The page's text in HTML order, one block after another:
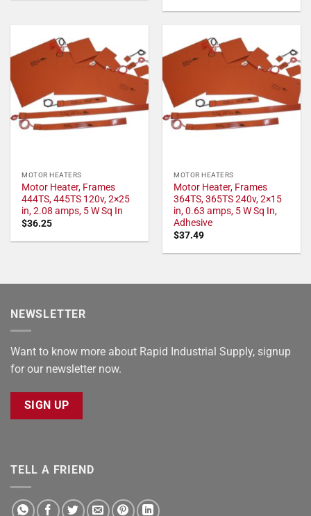
MOTOR HEATERS
Motor Heater, Frames
444TS, 445TS 120v, 2×25
in, 2.08 amps, 5 W Sq In
$36.25
MOTOR HEATERS
Motor Heater, Frames
364TS, 365TS 240v, 2×15
in, 0.63 amps, 5 W Sq In,
Adhesive
$37.49
NEWSLETTER
Want to know more about Rapid Industrial Supply, signup
for our newsletter now.
SIGN UP
TELL A FRIEND